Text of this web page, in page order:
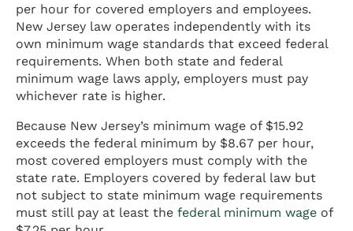
per hour for covered employers and employees.
New Jersey law operates independently with its
own minimum wage standards that exceed federal
requirements. When both state and federal
minimum wage laws apply, employers must pay
whichever rate is higher.
Because New Jersey’s minimum wage of $15.92
exceeds the federal minimum by $8.67 per hour,
most covered employers must comply with the
state rate. Employers covered by federal law but
not subject to state minimum wage requirements
must still pay at least the federal minimum wage of